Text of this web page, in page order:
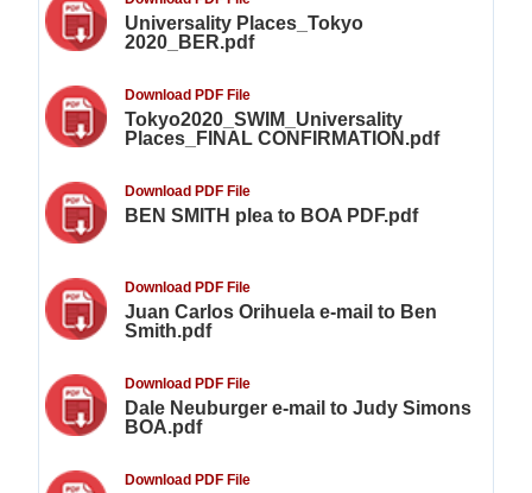
Universality Places_Tokyo
2020_BER.pdf
Download PDF File
Tokyo2020_SWIM_Universality
Places_FINAL CONFIRMATION.pdf
Download PDF File
BEN SMITH plea to BOA PDF.pdf
Download PDF File
Juan Carlos Orihuela e-mail to Ben
Smith.pdf
Download PDF File
Dale Neuburger e-mail to Judy Simons
BOA.pdf
Download PDF File